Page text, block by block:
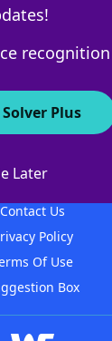
recognition
Plus
Later
WordFinder
Contact Us
Policy
Of Use
Box